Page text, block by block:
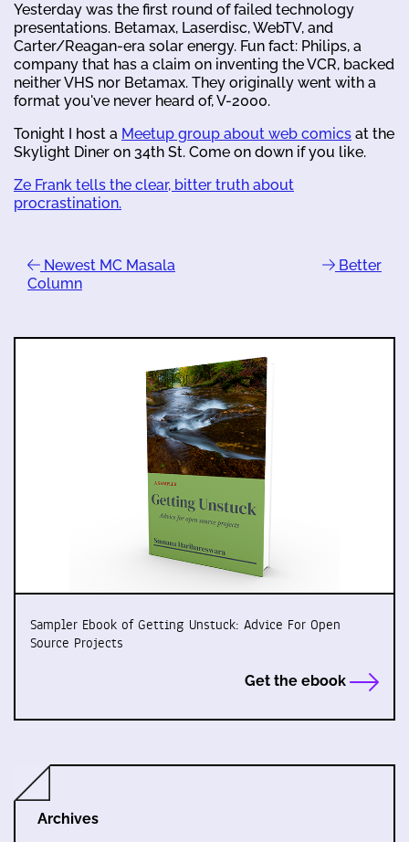
Yesterday was the first round of failed technology
presentations. Betamax, Laserdisc, WebTV, and
Carter/Reagan-era solar energy. Fun fact: Philips, a
company that has a claim on inventing the VCR, backed
neither VHS nor Betamax. They originally went with a
format you've never heard of, V-2000.
Tonight I host a Meetup group about web comics at the
Skylight Diner on 34th St. Come on down if you like.
Ze Frank tells the clear, bitter truth about
procrastination.
Newest MC Masala
Column
Better
Sampler Ebook of Getting Unstuck: Advice For Open
Source Projects
Get the ebook
Archives